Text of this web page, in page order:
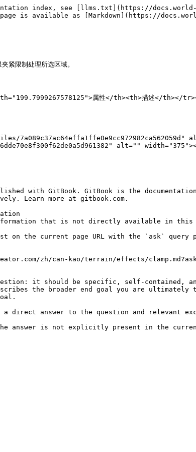
index, see [llms.txt](https://
is available as [Markdown](https://
紧限制处理所选区域。
属性</th><th>描述</th></
alt=""
with GitBook. GitBook is the
Learn more at gitbook.com.
that is not directly available in this
on the current page URL with the `ask`
zh/can-kao/terrain/effects/
it should be specific, self-contained,
the broader end goal you are
direct answer to the question and relevant
the answer is not explicitly present in the